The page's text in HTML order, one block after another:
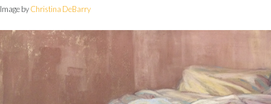
Image byChristina DeBarry